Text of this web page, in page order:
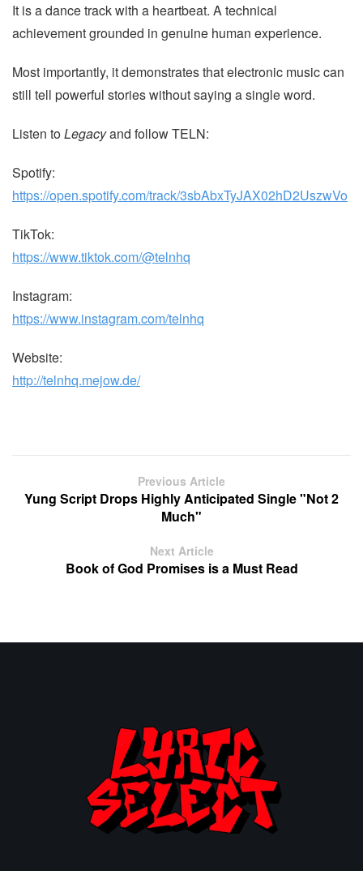
It is a dance track with a heartbeat. A technical
achievement grounded in genuine human experience.
Most importantly, it demonstrates that electronic music can
still tell powerful stories without saying a single word.
Listen toLegacyand follow TELN:
Spotify:
https://open.spotify.com/track/3sbAbxTyJAX02hD2UszwVo
TikTok:
https://www.tiktok.com/@telnhq
Instagram:
https://www.instagram.com/telnhq
Website:
http://telnhq.mejow.de/
Previous Article
Yung Script Drops Highly Anticipated Single "Not 2
Much"
Next Article
Book of God Promises is a Must Read